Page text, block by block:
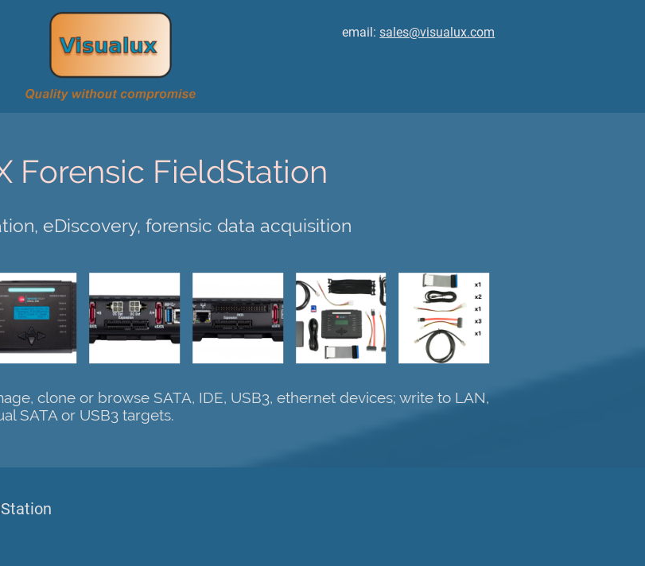
email:sales@visualux.com
Forensic FieldStation
eDiscovery, forensic data acquisition
clone or browse SATA, IDE, USB3, ethernet devices; write to LAN,
SATA or USB3 targets.